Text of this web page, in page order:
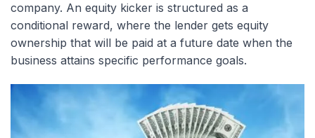
company. An equity kicker is structured as a
conditional reward, where the lender gets equity
ownership that will be paid at a future date when the
business attains specific performance goals.